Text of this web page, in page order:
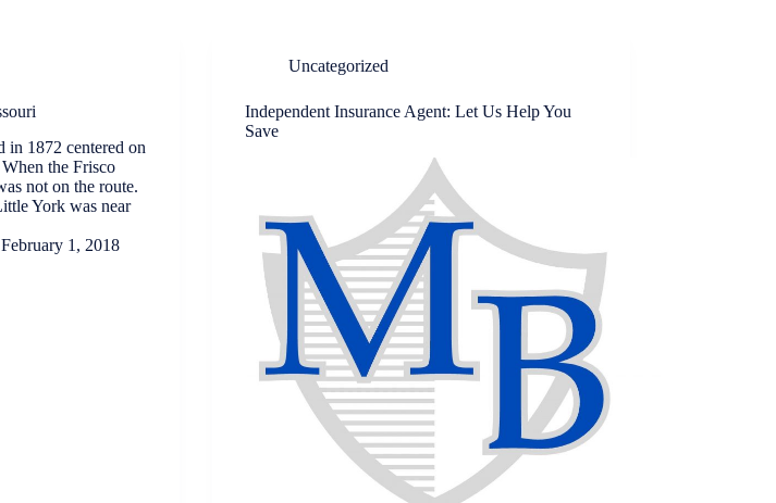
in 1872 centered on
the Frisco
not on the route.
York was near
February 1, 2018
Uncategorized
Independent Insurance Agent: Let Us Help You
Save